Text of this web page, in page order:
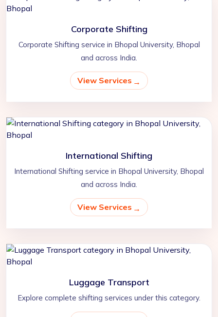
Corporate Shifting
Corporate Shifting service in Bhopal University, Bhopal
and across India.
View Services
International Shifting
International Shifting service in Bhopal University, Bhopal
and across India.
View Services
Luggage Transport
Explore complete shifting services under this category.